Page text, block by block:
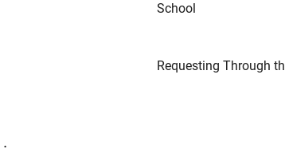
School
Requesting Through